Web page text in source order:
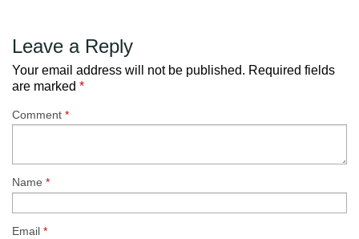
Leave a Reply
Your email address will not be published. Required fields
are marked *
Comment *
Name *
Email *